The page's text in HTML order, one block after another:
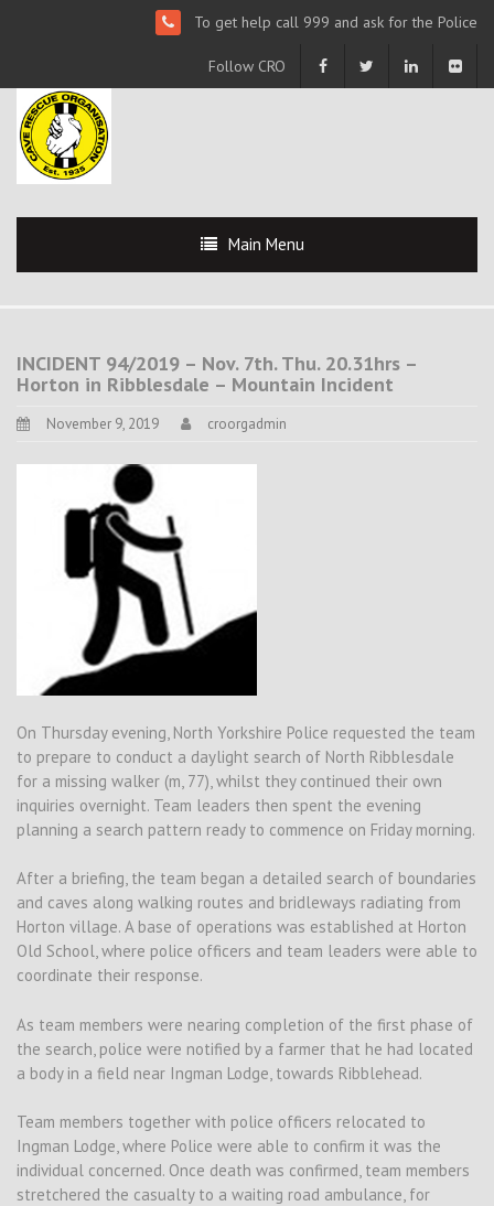
To get help call 999 and ask for the Police
Follow CRO
Main Menu
INCIDENT 94/2019 – Nov. 7th. Thu. 20.31hrs –
Horton in Ribblesdale – Mountain Incident
November 9, 2019 croorgadmin
On Thursday evening, North Yorkshire Police requested the team
to prepare to conduct a daylight search of North Ribblesdale
for a missing walker (m, 77), whilst they continued their own
inquiries overnight. Team leaders then spent the evening
planning a search pattern ready to commence on Friday morning.
After a briefing, the team began a detailed search of boundaries
and caves along walking routes and bridleways radiating from
Horton village. A base of operations was established at Horton
Old School, where police officers and team leaders were able to
coordinate their response.
As team members were nearing completion of the first phase of
the search, police were notified by a farmer that he had located
a body in a field near Ingman Lodge, towards Ribblehead.
Team members together with police officers relocated to
Ingman Lodge, where Police were able to confirm it was the
individual concerned. Once death was confirmed, team members
stretchered the casualty to a waiting road ambulance, for